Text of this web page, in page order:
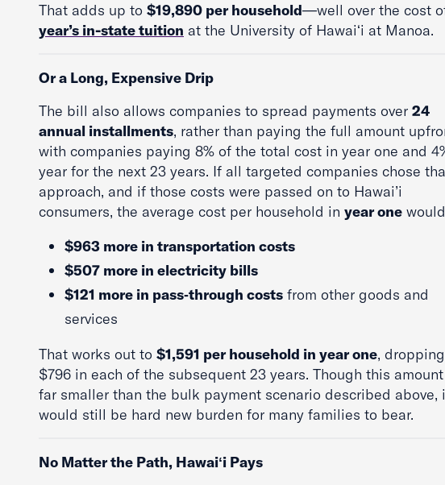
That adds up to $19,890 per household—well over the cost
year’s in-state tuition at the University of Hawaiʻi at Manoa.
Or a Long, Expensive Drip
The bill also allows companies to spread payments over 24
annual installments, rather than paying the full amount
with companies paying 8% of the total cost in year one and
year for the next 23 years. If all targeted companies chose
approach, and if those costs were passed on to Hawai’i
consumers, the average cost per household in year one
$963 more in transportation costs
$507 more in electricity bills
$121 more in pass‑through costs from other goods and
services
That works out to $1,591 per household in year one,
$796 in each of the subsequent 23 years. Though this
far smaller than the bulk payment scenario described above,
would still be hard new burden for many families to bear.
No Matter the Path, Hawaiʻi Pays